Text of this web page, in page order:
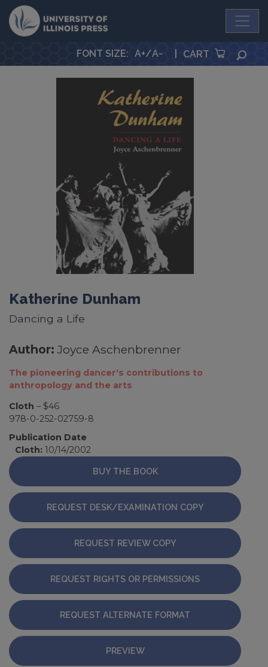
University Press
FONT SIZE: A+/A- CART
Katherine Dunham
Dancing a Life
Author: Joyce Aschenbrenner
The pioneering dancer's contributions to
anthropology and the arts
Cloth – $46
978-0-252-02759-8
Publication Date
Cloth: 10/14/2002
BUY THE BOOK
REQUEST DESK/EXAMINATION COPY
REQUEST REVIEW COPY
REQUEST RIGHTS OR PERMISSIONS
REQUEST ALTERNATE FORMAT
PREVIEW